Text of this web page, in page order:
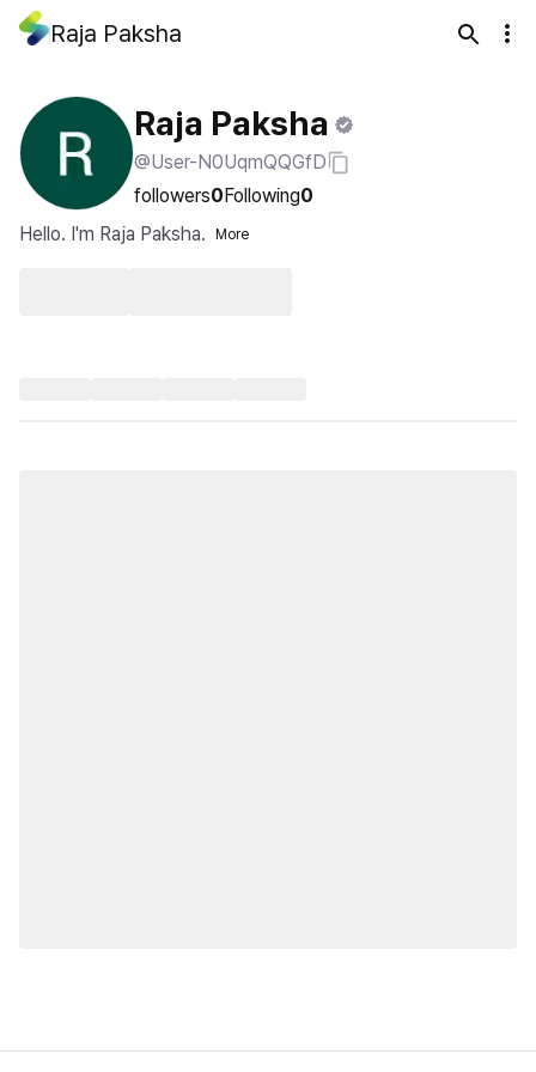
Raja Paksha
Raja Paksha
@User-N0UqmQQGfD
followers0Following0
Hello. I'm Raja Paksha.
More